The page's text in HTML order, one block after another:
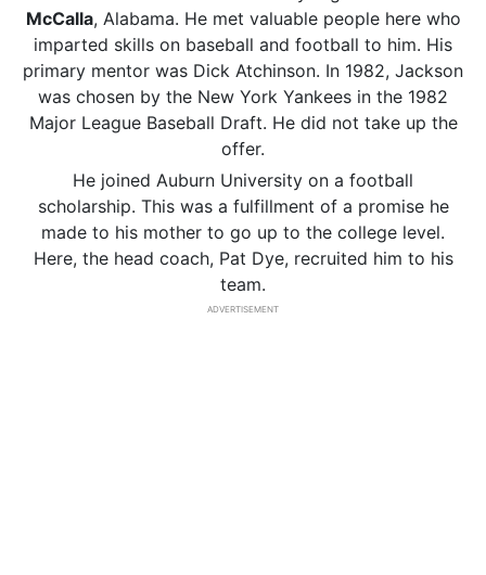
McCalla, Alabama. He met valuable people here who
imparted skills on baseball and football to him. His
primary mentor was Dick Atchinson. In 1982, Jackson
was chosen by the New York Yankees in the 1982
Major League Baseball Draft. He did not take up the
offer.
He joined Auburn University on a football
scholarship. This was a fulfillment of a promise he
made to his mother to go up to the college level.
Here, the head coach, Pat Dye, recruited him to his
team.
ADVERTISEMENT